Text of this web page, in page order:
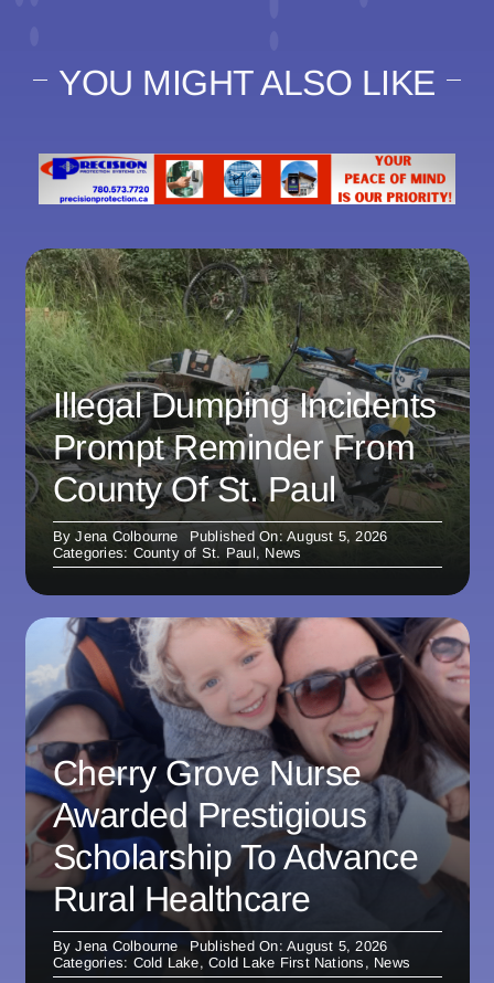
YOU MIGHT ALSO LIKE
Illegal Dumping Incidents
Prompt Reminder From
County Of St. Paul
ByJena Colbourne
Published On: August 5, 2026
Categories: County of St. Paul, News
Cherry Grove Nurse
Awarded Prestigious
Scholarship To Advance
Rural Healthcare
ByJena Colbourne
Published On: August 5, 2026
Categories: Cold Lake,Cold Lake First Nations , News